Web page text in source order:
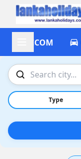
ACCOM
Type